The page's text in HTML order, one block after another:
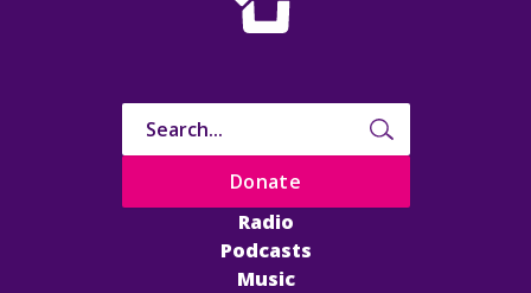
Radio
Podcasts
Music
Donate